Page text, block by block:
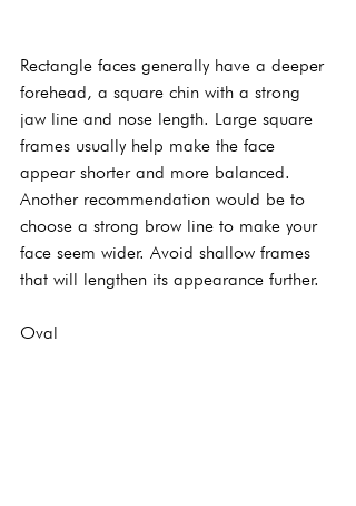
Rectangle faces generally have a deeper
forehead, a square chin with a strong
jaw line and nose length. Large square
frames usually help make the face
appear shorter and more balanced.
Another recommendation would be to
choose a strong brow line to make your
face seem wider. Avoid shallow frames
that will lengthen its appearance further.
Oval